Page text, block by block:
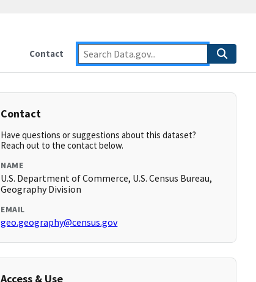
Contact
Contact
Have questions or suggestions about this dataset?
Reach out to the contact below.
NAME
U.S. Department of Commerce, U.S. Census Bureau,
Geography Division
EMAIL
geo.geography@census.gov
Access & Use